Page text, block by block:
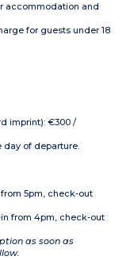
accommodation and
for guests under 18
imprint): €300 /
day of departure.
5pm, check-out
from 4pm, check-out
as soon as